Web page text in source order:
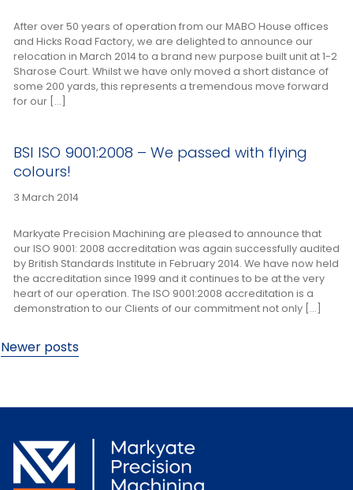
After over 50 years of operation from our MABO House offices
and Hicks Road Factory, we are delighted to announce our
relocation in March 2014 to a brand new purpose built unit at 1-2
Sharose Court. Whilst we have only moved a short distance of
some 200 yards, this represents a tremendous move forward
for our […]
BSI ISO 9001:2008 – We passed with flying
colours!
3 March 2014
Markyate Precision Machining are pleased to announce that
our ISO 9001: 2008 accreditation was again successfully audited
by British Standards Institute in February 2014. We have now held
the accreditation since 1999 and it continues to be at the very
heart of our operation. The ISO 9001:2008 accreditation is a
demonstration to our Clients of our commitment not only […]
Posts
Newer posts